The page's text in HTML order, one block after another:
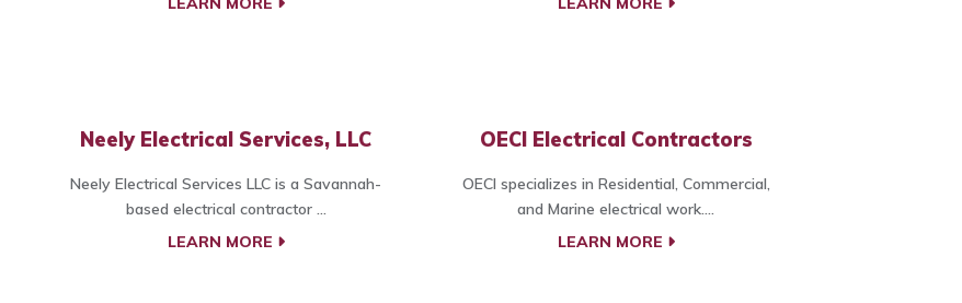
Neely Electrical Services, LLC
Neely Electrical Services LLC is a Savannah-
based electrical contractor ...
LEARN MORE
OECI Electrical Contractors
OECI specializes in Residential, Commercial,
and Marine electrical work....
LEARN MORE